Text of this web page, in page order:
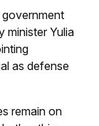
minister Yulia
as defense
remain on